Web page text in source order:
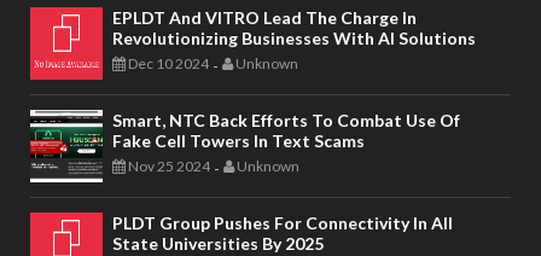
EPLDT And VITRO Lead The Charge In
Revolutionizing Businesses With AI Solutions
Dec 10 2024 - Unknown
Smart, NTC Back Efforts To Combat Use Of
Fake Cell Towers In Text Scams
Nov 25 2024 - Unknown
PLDT Group Pushes For Connectivity In All
State Universities By 2025